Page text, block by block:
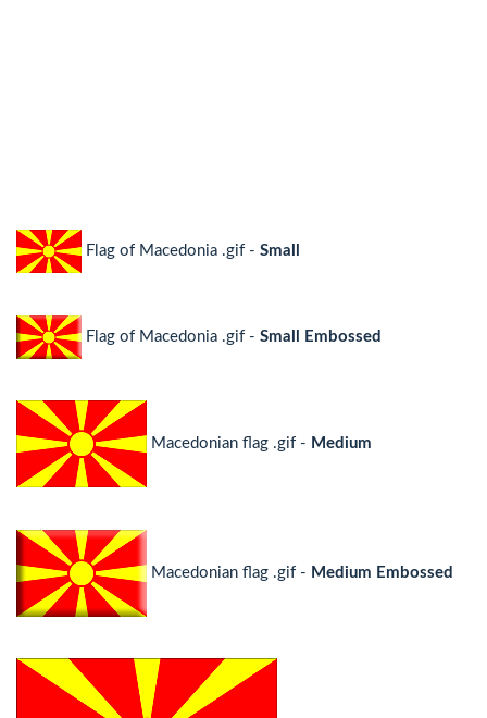
Flag of Macedonia .gif - Small
Flag of Macedonia .gif - Small Embossed
Macedonian flag .gif - Medium
Macedonian flag .gif - Medium Embossed